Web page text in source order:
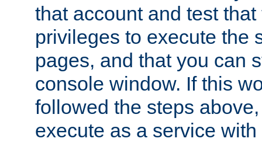
that account and test
privileges to execute the
pages, and that you can
console window. If this
followed the steps
execute as a service